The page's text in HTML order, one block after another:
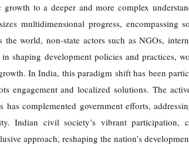
growth to a deeper and more complex
multidimensional progress,
the world, non-state actors such as NGOs,
shaping development policies and practices,
In India, this paradigm shift has been
engagement and localized solutions. The
has complemented government efforts,
Indian civil society’s vibrant
approach, reshaping the nation’s